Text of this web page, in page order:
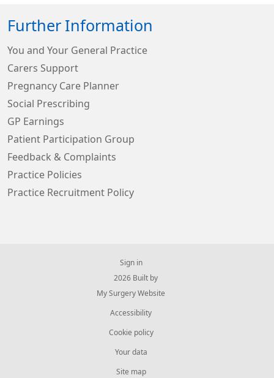
Further Information
You and Your General Practice
Carers Support
Pregnancy Care Planner
Social Prescribing
GP Earnings
Patient Participation Group
Feedback & Complaints
Practice Policies
Practice Recruitment Policy
Sign in
© 2026 Built by
My Surgery Website
Accessibility
Cookie policy
Your data
Site map